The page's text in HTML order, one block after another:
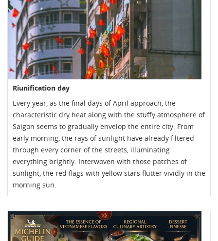
Riunification day
Every year, as the final days of April approach, the
characteristic dry heat along with the stuffy atmosphere of
Saigon seems to gradually envelop the entire city. From
early morning, the rays of sunlight have already filtered
through every corner of the streets, illuminating
everything brightly. Interwoven with those patches of
sunlight, the red flags with yellow stars flutter vividly in the
morning sun.